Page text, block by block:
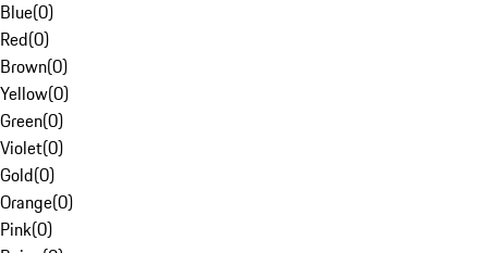
Blue(0)
Red(0)
Brown(0)
Yellow(0)
Green(0)
Violet(0)
Gold(0)
Orange(0)
Pink(0)